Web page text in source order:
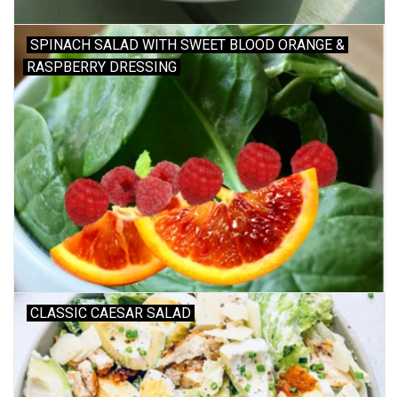
SPINACH SALAD WITH SWEET BLOOD ORANGE &
RASPBERRY DRESSING
CLASSIC CAESAR SALAD